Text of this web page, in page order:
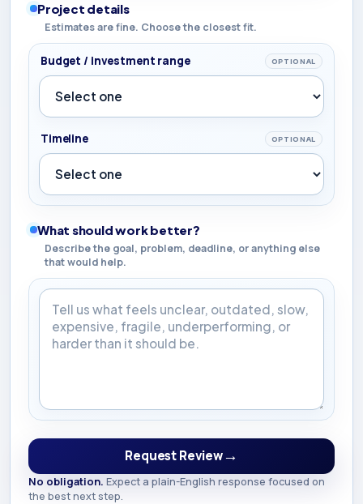
Project details
Estimates are fine. Choose the closest fit.
Budget / investment range OPTIONAL
Timeline OPTIONAL
What should work better?
Describe the goal, problem, deadline, or anything else
that would help.
What should work better?
Request Review→
No obligation. Expect a plain-English response focused on
the best next step.